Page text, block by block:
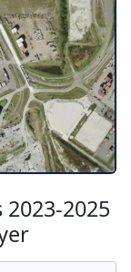
2025